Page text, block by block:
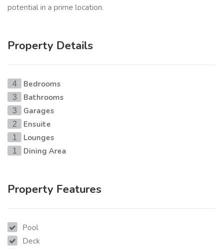
potential in a prime location.
Property Details
4 Bedrooms
3 Bathrooms
3 Garages
2 Ensuite
1 Lounges
1 Dining Area
Property Features
Pool
Deck